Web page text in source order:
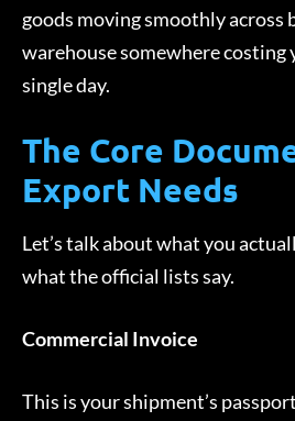
goods moving smoothly across
warehouse somewhere costing
single day.
The Core
Export Needs
Let’s talk about what you
what the official lists say.
Commercial Invoice
This is your shipment’s